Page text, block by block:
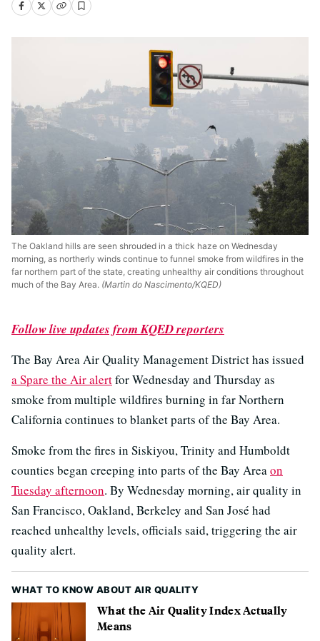
The Oakland hills are seen shrouded in a thick haze on Wednesday
morning, as northerly winds continue to funnel smoke from wildfires in the
far northern part of the state, creating unhealthy air conditions throughout
much of the Bay Area. (Martin do Nascimento/KQED)
Follow live updates from KQED reporters
The Bay Area Air Quality Management District has issued
a Spare the Air alertfor Wednesday and Thursday as
smoke from multiple wildfires burning in far Northern
California continues to blanket parts of the Bay Area.
Smoke from the fires in Siskiyou, Trinity and Humboldt
counties began creeping into parts of the Bay Areaon
Tuesday afternoon. By Wednesday morning, air quality in
San Francisco, Oakland, Berkeley and San José had
reached unhealthy levels, officials said, triggering the air
quality alert.
WHAT TO KNOW ABOUT AIR QUALITY
What the Air Quality Index Actually
Means